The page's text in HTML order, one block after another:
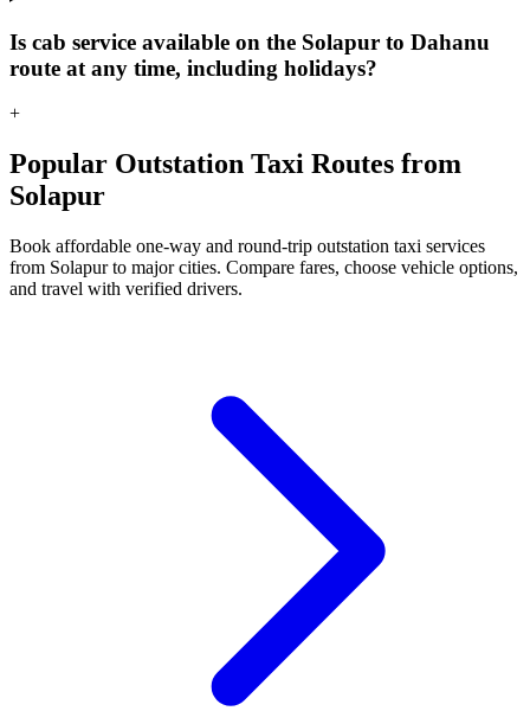
Is cab service available on the Solapur to Dahanu
route at any time, including holidays?
+
Popular Outstation Taxi Routes from
Solapur
Book affordable one-way and round-trip outstation taxi services
from Solapur to major cities. Compare fares, choose vehicle options,
and travel with verified drivers.